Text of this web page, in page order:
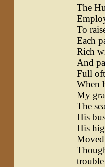
The
To
Each
Rich
And
Full
When
My
The
His
His
Moved